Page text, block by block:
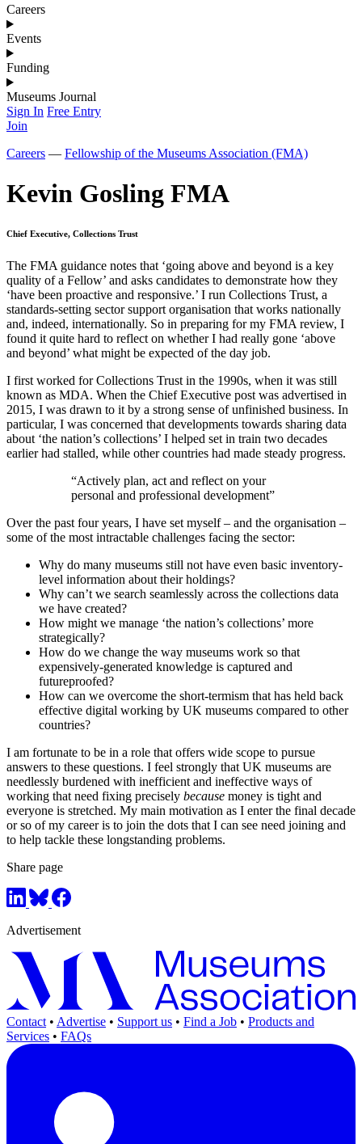
Careers
Events
Funding
Museums Journal
Sign In Free Entry
Join
Careers — Fellowship of the Museums Association (FMA)
Kevin Gosling FMA
Chief Executive, Collections Trust
The FMA guidance notes that ‘going above and beyond is a key
quality of a Fellow’ and asks candidates to demonstrate how they
‘have been proactive and responsive.’ I run Collections Trust, a
standards-setting sector support organisation that works nationally
and, indeed, internationally. So in preparing for my FMA review, I
found it quite hard to reflect on whether I had really gone ‘above
and beyond’ what might be expected of the day job.
I first worked for Collections Trust in the 1990s, when it was still
known as MDA. When the Chief Executive post was advertised in
2015, I was drawn to it by a strong sense of unfinished business. In
particular, I was concerned that developments towards sharing data
about ‘the nation’s collections’ I helped set in train two decades
earlier had stalled, while other countries had made steady progress.
“Actively plan, act and reflect on your
personal and professional development”
Over the past four years, I have set myself – and the organisation –
some of the most intractable challenges facing the sector:
Why do many museums still not have even basic inventory-
level information about their holdings?
Why can’t we search seamlessly across the collections data
we have created?
How might we manage ‘the nation’s collections’ more
strategically?
How do we change the way museums work so that
expensively-generated knowledge is captured and
futureproofed?
How can we overcome the short-termism that has held back
effective digital working by UK museums compared to other
countries?
I am fortunate to be in a role that offers wide scope to pursue
answers to these questions. I feel strongly that UK museums are
needlessly burdened with inefficient and ineffective ways of
working that need fixing precisely because money is tight and
everyone is stretched. My main motivation as I enter the final decade
or so of my career is to join the dots that I can see need joining and
to help tackle these longstanding problems.
Share page
Advertisement
Contact • Advertise • Support us • Find a Job • Products and
Services • FAQs